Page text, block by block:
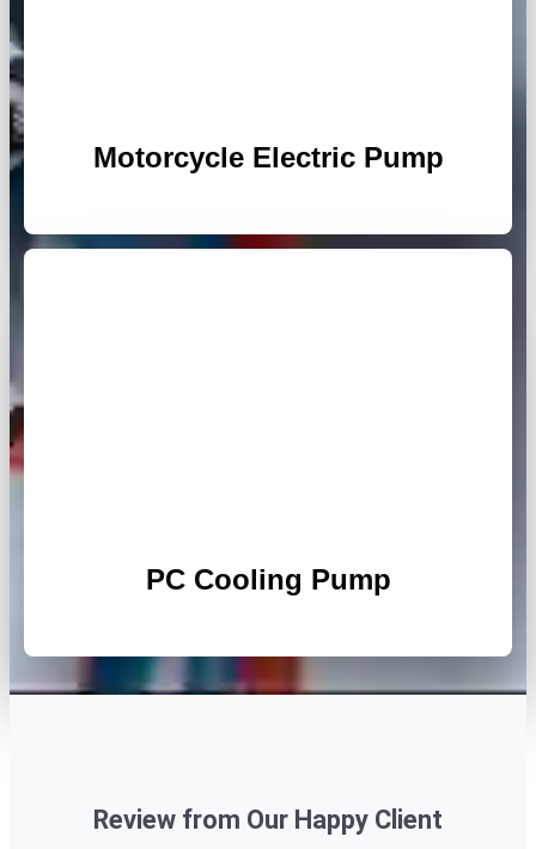
Motorcycle Electric Pump
PC Cooling Pump
Review from Our Happy Client